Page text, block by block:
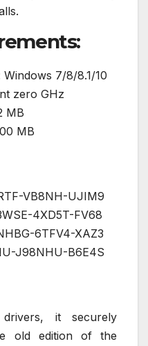
Windows 7/8/8.1/10
zero GHz
MB
MB
VB8NH-UJIM9
4XD5T-FV68
6TFV4-XAZ3
J98NHU-B6E4S
it securely
old edition of the